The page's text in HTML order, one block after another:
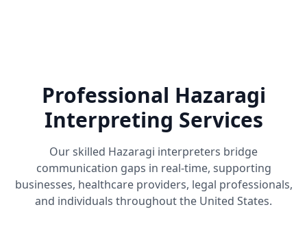
Professional Hazaragi
Interpreting Services
Our skilled Hazaragi interpreters bridge
communication gaps in real-time, supporting
businesses, healthcare providers, legal professionals,
and individuals throughout the United States.